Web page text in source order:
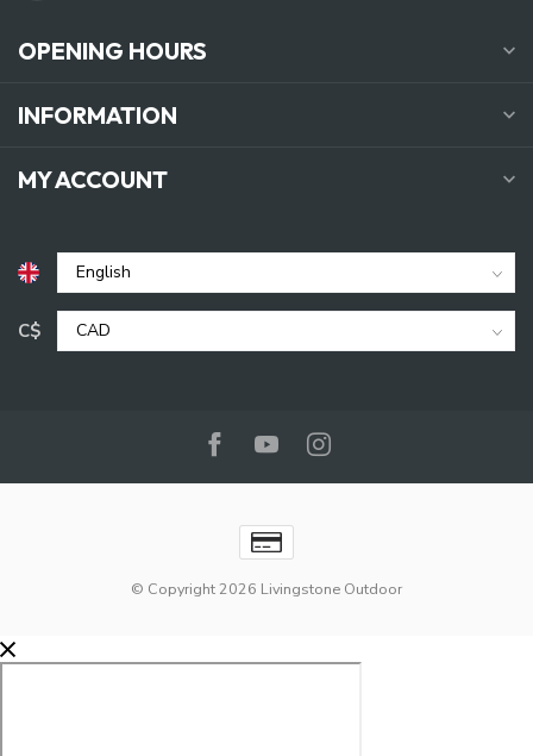
OPENING HOURS
INFORMATION
MY ACCOUNT
C$
© Copyright 2026 Livingstone Outdoor